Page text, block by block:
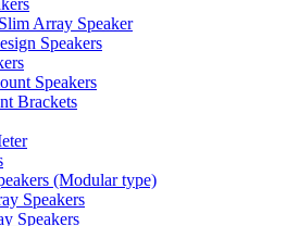
Array Speaker
Speakers
Speakers
Brackets
(Modular type)
Speakers
Speakers